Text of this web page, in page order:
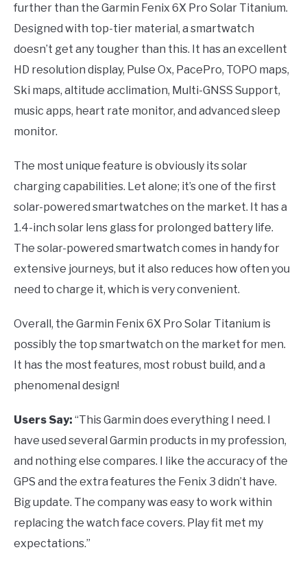
further than the Garmin Fenix 6X Pro Solar Titanium.
Designed with top-tier material, a smartwatch
doesn’t get any tougher than this. It has an excellent
HD resolution display, Pulse Ox, PacePro, TOPO maps,
Ski maps, altitude acclimation, Multi-GNSS Support,
music apps, heart rate monitor, and advanced sleep
monitor.
The most unique feature is obviously its solar
charging capabilities. Let alone; it’s one of the first
solar-powered smartwatches on the market. It has a
1.4-inch solar lens glass for prolonged battery life.
The solar-powered smartwatch comes in handy for
extensive journeys, but it also reduces how often you
need to charge it, which is very convenient.
Overall, the Garmin Fenix 6X Pro Solar Titanium is
possibly the top smartwatch on the market for men.
It has the most features, most robust build, and a
phenomenal design!
Users Say: “This Garmin does everything I need. I
have used several Garmin products in my profession,
and nothing else compares. I like the accuracy of the
GPS and the extra features the Fenix 3 didn’t have.
Big update. The company was easy to work within
replacing the watch face covers. Play fit met my
expectations.”